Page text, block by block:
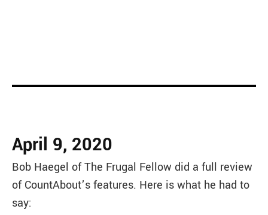
April 9, 2020
Bob Haegel of The Frugal Fellow did a full review
of CountAbout’s features. Here is what he had to
say: